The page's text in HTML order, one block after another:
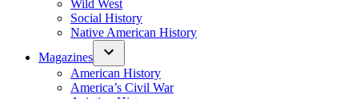
Wild West
Social History
Native American History
Magazines
American History
America’s Civil War